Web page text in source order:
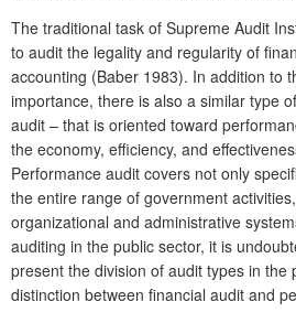
The traditional task of Supreme Audit
to audit the legality and regularity of
accounting (Baber 1983). In addition to
importance, there is also a similar type
audit – that is oriented toward
the economy, efficiency, and
Performance audit covers not only
the entire range of government
organizational and administrative
auditing in the public sector, it is
present the division of audit types in the
distinction between financial audit and